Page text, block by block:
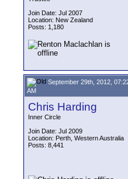
Join Date: Jul 2007
Location: New Zealand
Posts: 1,180
September 29th, 2012,
AM
Chris Harding
Inner Circle
Join Date: Jul 2009
Location: Perth, Western Australia
Posts: 8,441